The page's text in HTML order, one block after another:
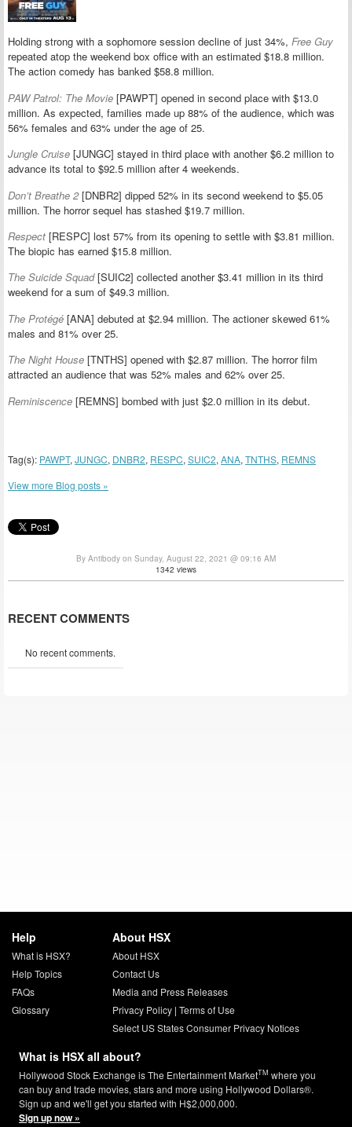
Holding strong with a sophomore session decline of just 34%, Free Guy
repeated atop the weekend box office with an estimated $18.8 million.
The action comedy has banked $58.8 million.
PAW Patrol: The Movie [PAWPT] opened in second place with $13.0
million. As expected, families made up 88% of the audience, which was
56% females and 63% under the age of 25.
Jungle Cruise [JUNGC] stayed in third place with another $6.2 million to
advance its total to $92.5 million after 4 weekends.
Don’t Breathe 2[DNBR2] dipped 52% in its second weekend to $5.05
million. The horror sequel has stashed $19.7 million.
Respect [RESPC] lost 57% from its opening to settle with $3.81 million.
The biopic has earned $15.8 million.
The Suicide Squad[SUIC2] collected another $3.41 million in its third
weekend for a sum of $49.3 million.
The Protégé [ANA] debuted at $2.94 million. The actioner skewed 61%
males and 81% over 25.
The Night House [TNTHS] opened with $2.87 million. The horror film
attracted an audience that was 52% males and 62% over 25.
Reminiscence [REMNS] bombed with just $2.0 million in its debut.
Tag(s): PAWPT, JUNGC, DNBR2, RESPC, SUIC2, ANA, TNTHS, REMNS
View more Blog posts »
By Antibody on Sunday, August 22, 2021 @ 09:16 AM
1342 views
RECENT COMMENTS
No recent comments.
Help
What is HSX?
Help Topics
FAQs
Glossary
About HSX
About HSX
Contact Us
Media and Press Releases
Privacy Policy| Terms of Use
Select US States Consumer Privacy Notices
What is HSX all about?
Hollywood Stock Exchange is The Entertainment MarketTM where you
can buy and trade movies, stars and more using Hollywood Dollars®.
Sign up and we'll get you started with H$2,000,000.
Sign up now »